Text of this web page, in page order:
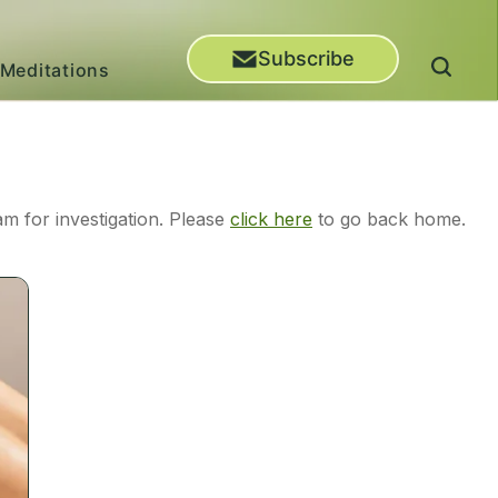
Meditations Subscribe
for investigation. Please click here to go back home.